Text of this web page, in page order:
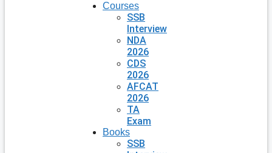
Courses
SSB
Interview
NDA
2026
CDS
2026
AFCAT
2026
TA
Exam
Books
SSB